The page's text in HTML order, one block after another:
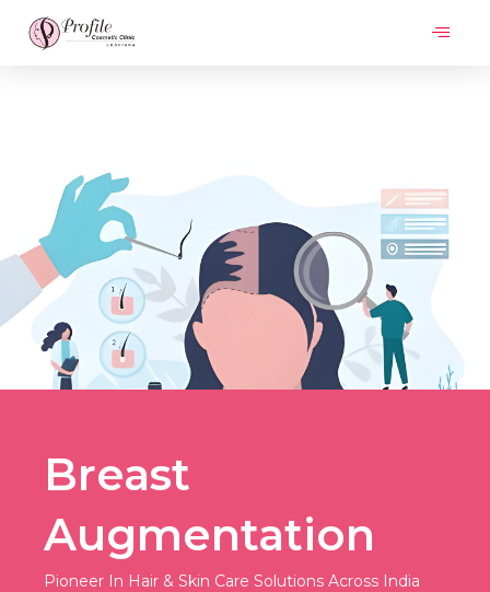
Breast
Augmentation
Pioneer In Hair & Skin Care Solutions Across India